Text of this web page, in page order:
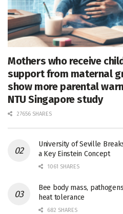
Mothers who receive
support from maternal
show more parental
NTU Singapore study
27656 SHARES
University of Seville
a Key Einstein Concept
1061 SHARES
Bee body mass,
heat tolerance
682 SHARES